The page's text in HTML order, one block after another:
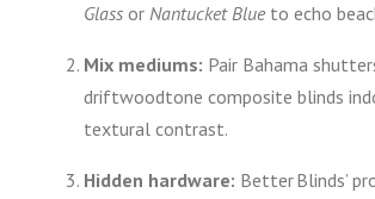
Glass or Nantucket Blueto echo
Mix mediums: Pair Bahama
driftwoodtone composite blinds
textural contrast.
Hidden hardware: Better Blinds’